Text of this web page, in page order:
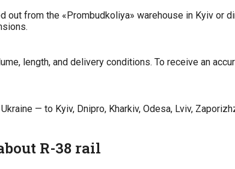
out from the «Prombudkoliya» warehouse in Kyiv or
length, and delivery conditions. To receive an
— to Kyiv, Dnipro, Kharkiv, Odesa, Lviv,
R-38 rail